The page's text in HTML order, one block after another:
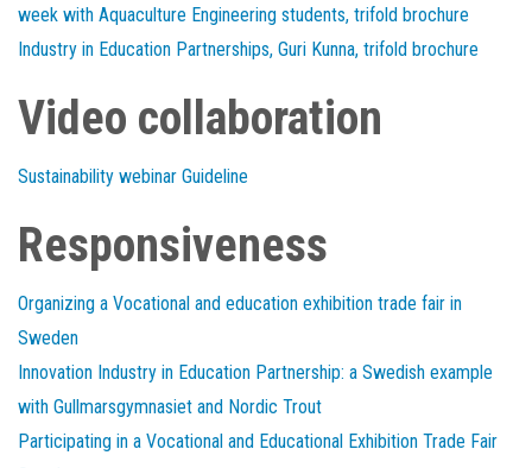
week with Aquaculture Engineering students, trifold brochure
Industry in Education Partnerships, Guri Kunna, trifold brochure
Video collaboration
Sustainability webinar Guideline
Responsiveness
Organizing a Vocational and education exhibition trade fair in
Sweden
Innovation Industry in Education Partnership: a Swedish example
with Gullmarsgymnasiet and Nordic Trout
Participating in a Vocational and Educational Exhibition Trade Fair